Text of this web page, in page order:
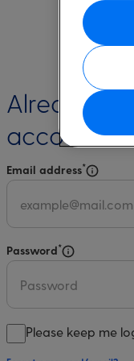
Already
account?
Email address*
Password*
Please keep me